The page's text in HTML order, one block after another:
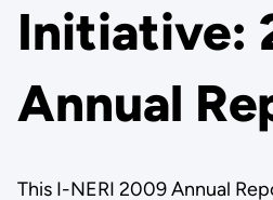
Initiative:
Annual
This I-NERI 2009 Annual